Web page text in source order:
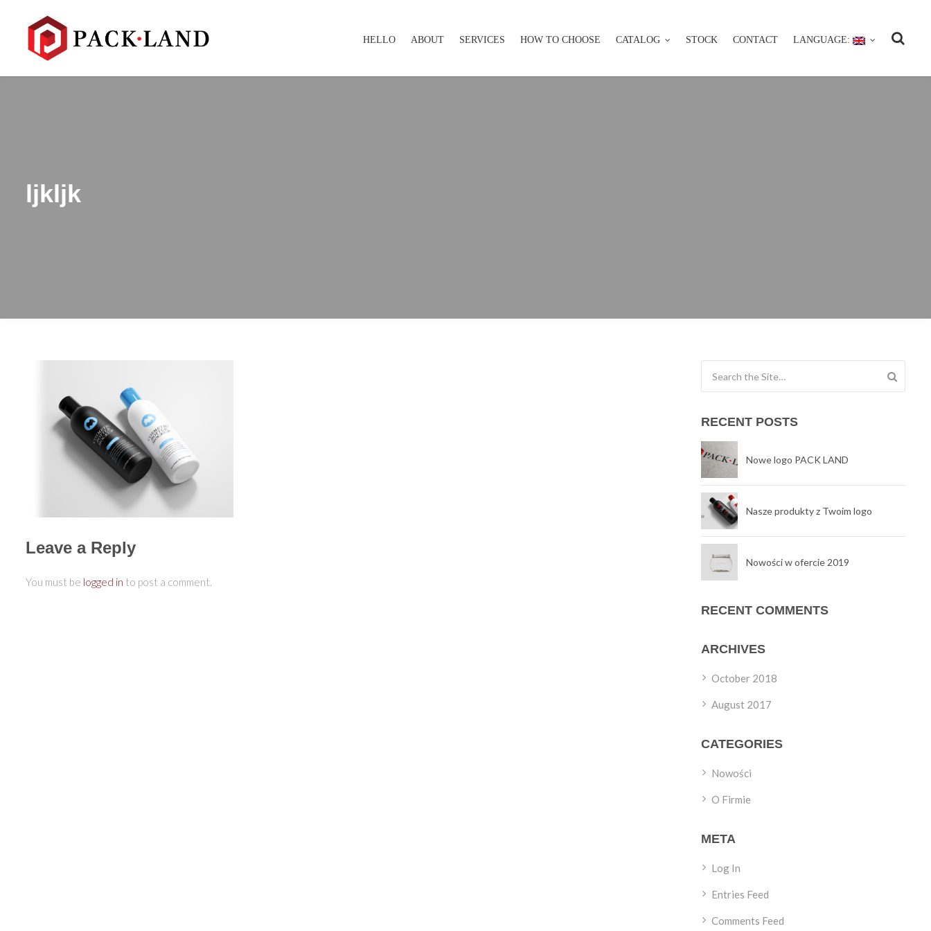
HELLO ABOUT SERVICES HOW TO CHOOSE CATALOG STOCK CONTACT LANGUAGE:
HELLO ABOUT SERVICES HOW TO CHOOSE CATALOG STOCK CONTACT LANGUAGE:
ljkljk
Leave a Reply
You must be logged in to post a comment.
RECENT POSTS
Nowe logo PACK LAND
Nasze produkty z Twoim logo
Nowości w ofercie 2019
RECENT COMMENTS
ARCHIVES
October 2018
August 2017
CATEGORIES
Nowości
O Firmie
META
Log In
Entries Feed
Comments Feed